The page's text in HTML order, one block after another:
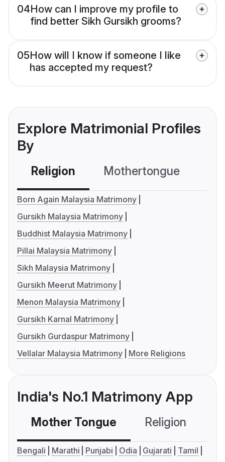
04How can I improve my profile to
find better Sikh Gursikh grooms?
05How will I know if someone I like
has accepted my request?
Explore Matrimonial Profiles
By
Religion Mothertongue
Born Again Malaysia Matrimony
Gursikh Malaysia Matrimony
Buddhist Malaysia Matrimony
Pillai Malaysia Matrimony
Sikh Malaysia Matrimony
Gursikh Meerut Matrimony
Menon Malaysia Matrimony
Gursikh Karnal Matrimony
Gursikh Gurdaspur Matrimony
Vellalar Malaysia Matrimony
More Religions
India's No.1 Matrimony App
Mother Tongue Religion
Bengali Marathi Punjabi Odia Gujarati
Tamil